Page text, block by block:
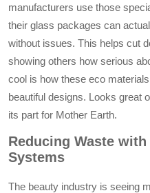
manufacturers use those
their glass packages can
without issues. This helps cut
showing others how serious
cool is how these eco
beautiful designs. Looks great
its part for Mother Earth.
Reducing Waste
Systems
The beauty industry is seeing